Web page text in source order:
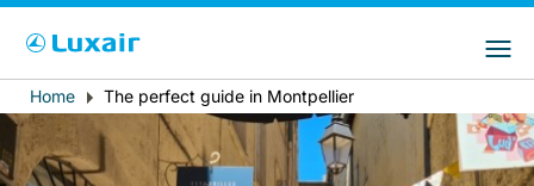
País de residência Preferred language
Português
Breadcrumb
Home The perfect guide in Montpellier